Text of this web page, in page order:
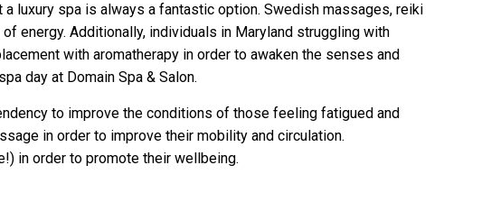
luxury spa is always a fantastic option. Swedish massages, reiki
energy. Additionally, individuals in Maryland struggling with
with aromatherapy in order to awaken the senses and
day at Domain Spa & Salon.
to improve the conditions of those feeling fatigued and
in order to improve their mobility and circulation.
in order to promote their wellbeing.